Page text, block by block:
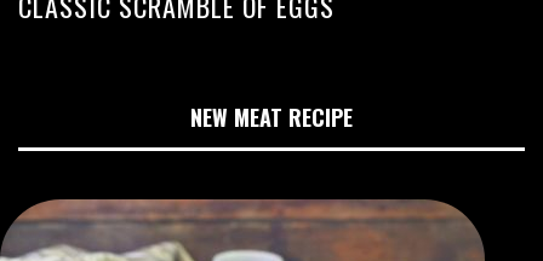
NEW MEAT RECIPE